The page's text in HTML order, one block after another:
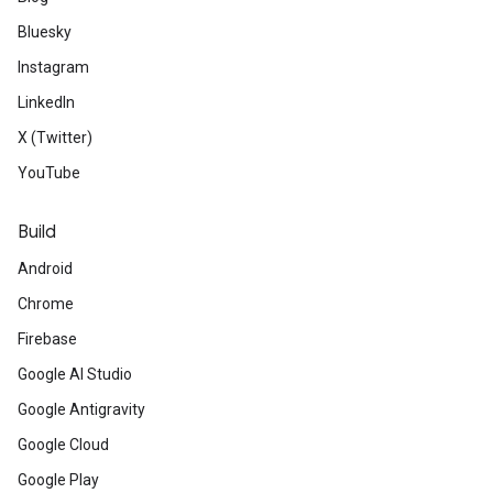
Bluesky
Instagram
LinkedIn
X (Twitter)
YouTube
Build
Android
Chrome
Firebase
Google AI Studio
Google Antigravity
Google Cloud
Google Play